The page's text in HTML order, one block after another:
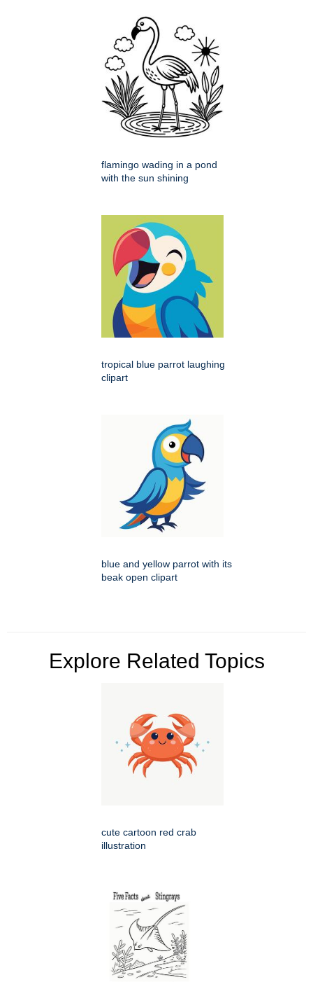
flamingo wading in a pond
with the sun shining
tropical blue parrot laughing
clipart
blue and yellow parrot with its
beak open clipart
Explore Related Topics
cute cartoon red crab
illustration